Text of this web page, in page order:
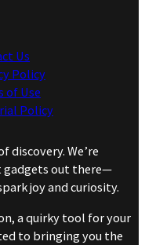
Us
Policy
of Use
Policy
discovery. We’re
gadgets out there—
joy and curiosity.
a quirky tool for your
to bringing you the